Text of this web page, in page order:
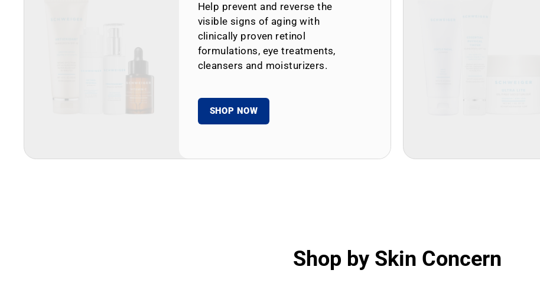
Help prevent and reverse the
visible signs of aging with
clinically proven retinol
formulations, eye treatments,
cleansers and moisturizers.
SHOP NOW
Shop by Skin Concern